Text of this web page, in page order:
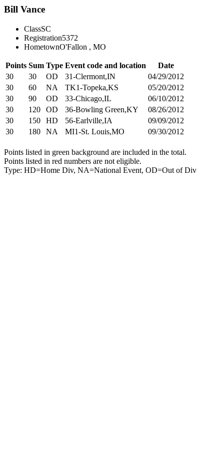
Bill Vance
ClassSC
Registration5372
HometownO'Fallon , MO
Points Sum Type Event code and location
Date
30
30 OD 31-Clermont,IN
04/29/2012
30
60 NA TK1-Topeka,KS
05/20/2012
30
90 OD 33-Chicago,IL
06/10/2012
30
120 OD 36-Bowling Green,KY
08/26/2012
30
150 HD 56-Earlville,IA
09/09/2012
30
180 NA MI1-St. Louis,MO 09/30/2012
Points listed in green background are included in the total.
Points listed in red numbers are not eligible.
Type: HD=Home Div, NA=National Event, OD=Out of Div